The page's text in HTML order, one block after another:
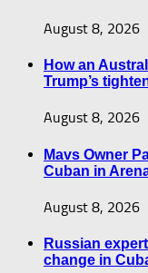
August 8, 2026
How an
Trump’s
August 8, 2026
Mavs Owner
Cuban in
August 8, 2026
Russian
change in